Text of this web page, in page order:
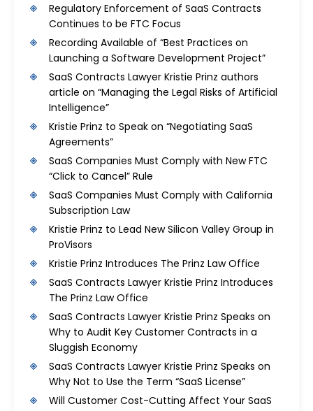
Regulatory Enforcement of SaaS Contracts
Continues to be FTC Focus
Recording Available of “Best Practices on
Launching a Software Development Project”
SaaS Contracts Lawyer Kristie Prinz authors
article on “Managing the Legal Risks of Artificial
Intelligence”
Kristie Prinz to Speak on “Negotiating SaaS
Agreements”
SaaS Companies Must Comply with New FTC
“Click to Cancel” Rule
SaaS Companies Must Comply with California
Subscription Law
Kristie Prinz to Lead New Silicon Valley Group in
ProVisors
Kristie Prinz Introduces The Prinz Law Office
SaaS Contracts Lawyer Kristie Prinz Introduces
The Prinz Law Office
SaaS Contracts Lawyer Kristie Prinz Speaks on
Why to Audit Key Customer Contracts in a
Sluggish Economy
SaaS Contracts Lawyer Kristie Prinz Speaks on
Why Not to Use the Term “SaaS License”
Will Customer Cost-Cutting Affect Your SaaS